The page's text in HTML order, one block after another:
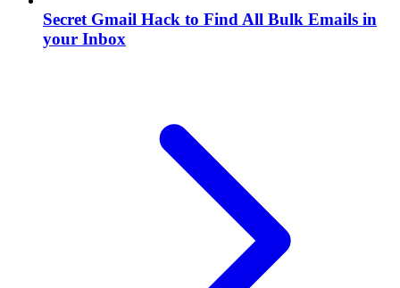
Secret Gmail Hack to Find All Bulk Emails in
your Inbox